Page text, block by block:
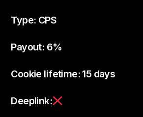
Type: CPS
Payout: 6%
Cookie lifetime: 15 days
Deeplink: